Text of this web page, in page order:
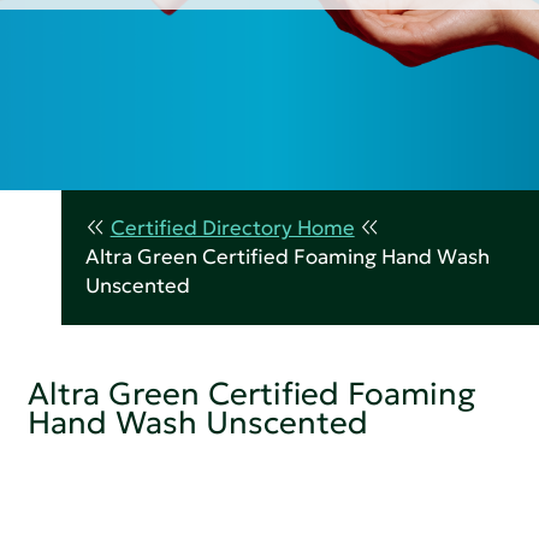
Certified Directory Home
Altra Green Certified Foaming Hand Wash
Unscented
Altra Green Certified Foaming
Hand Wash Unscented